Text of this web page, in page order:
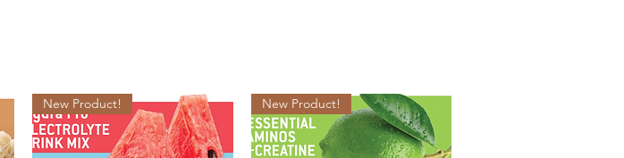
New Product! New Product!